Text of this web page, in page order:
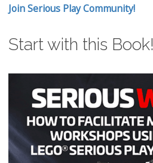
Join Serious Play Community!
Start with this Book!